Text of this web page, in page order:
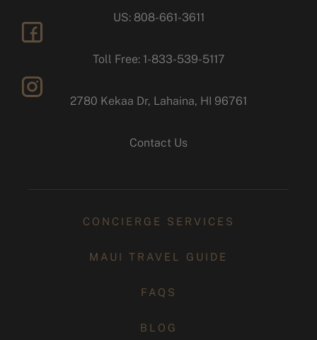
instagram
US: 808-661-3611
Toll Free: 1-833-539-5117
2780 Kekaa Dr, Lahaina, HI 96761
Contact Us
CONCIERGE SERVICES
MAUI TRAVEL GUIDE
FAQS
BLOG